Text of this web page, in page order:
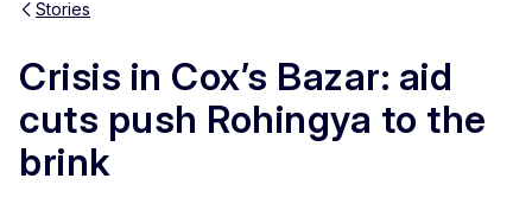
Stories
Crisis in Cox’s Bazar: aid
cuts push Rohingya to the
brink